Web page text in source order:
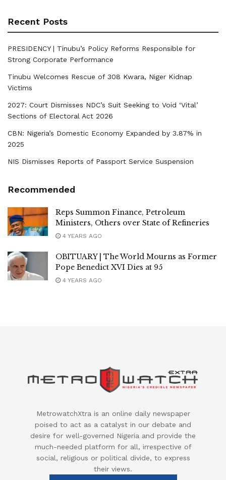
Recent Posts
PRESIDENCY | Tinubu’s Policy Reforms Responsible for
Strong Corporate Performance
Tinubu Welcomes Rescue of 308 Kwara, Niger Kidnap
Victims
2027: Court Dismisses NDC’s Suit Seeking to Void ‘Vital’
Sections of Electoral Act 2026
CBN: Nigeria’s Domestic Economy Expanded by 3.87% in
2025
NIS Dismisses Reports of Passport Service Suspension
Recommended
Reps Summon Finance, Petroleum
Ministers, Others over State of Refineries
4 YEARS AGO
OBITUARY | The World Mourns as Former
Pope Benedict XVI Dies at 95
4 YEARS AGO
MetrowatchXtra is an online daily newspaper
poised to act as a catalyst in our debate and
desire for well-governed Nigeria and provide the
much-needed platform for all, irrespective of
social, religious or political divide, to express
their views.